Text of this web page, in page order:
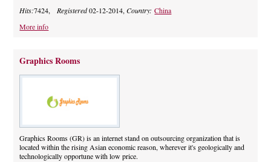
Hits:7424, Registered02-12-2014,Country:China
More info
Graphics Rooms
Graphics Rooms (GR) is an internet stand on outsourcing organization that is
located within the rising Asian economic reason, wherever it's geologically and
technologically opportune with low price.